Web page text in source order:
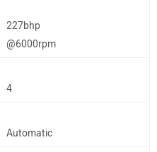
227bhp
@6000rpm
4
Automatic